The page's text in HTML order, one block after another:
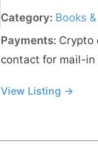
Category: Books
Payments: Crypto
contact for mail-in
View Listing →